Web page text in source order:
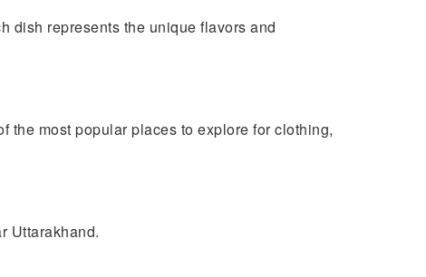
dish represents the unique flavors and
the most popular places to explore for clothing,
Uttarakhand.